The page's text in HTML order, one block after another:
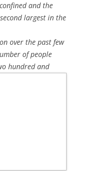
and the
largest in the
over the past few
of people
hundred and